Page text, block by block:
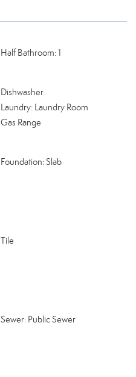
Half Bathroom: 1
Dishwasher
Laundry: Laundry Room
Gas Range
Foundation: Slab
Tile
Sewer: Public Sewer